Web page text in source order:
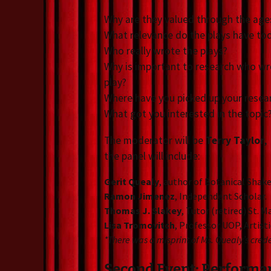
Why are they valued through the
What relevance do the plays have
Who really wrote the plays?
Why is important to research who
play?
Where have you picked up your
What got you interested in the topic?
The moderator will be Terry Taylor,
the panel will include:
Gerit Quealy, author of Botanical
Ramon Jimenez, Independent Scholar.
Thomas J. Slakey, Tutor (retired) St.
Lisa Tromovitch, Professor UOP,
*There was a misprint of Ms. Quealy’s